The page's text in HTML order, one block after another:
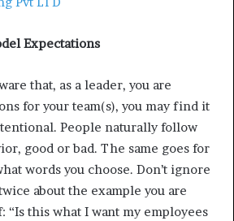
Expectations
that, as a leader, you are
for your team(s), you may find it
People naturally follow
good or bad. The same goes for
words you choose. Don’t ignore
about the example you are
“Is this what I want my employees